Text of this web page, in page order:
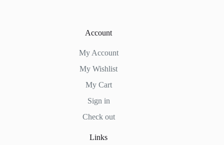
Account
My Account
My Wishlist
My Cart
Sign in
Check out
Links